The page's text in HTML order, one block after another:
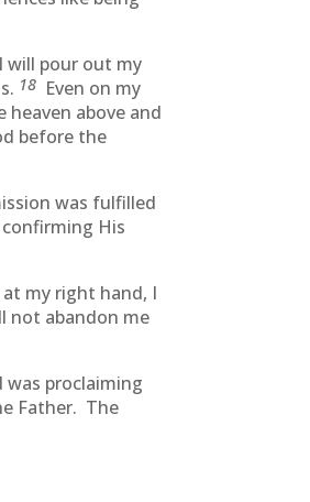
will pour out my
18 Even on my
heaven above and
before the
was fulfilled
His
at my right hand, I
not abandon me
was proclaiming
Father. The